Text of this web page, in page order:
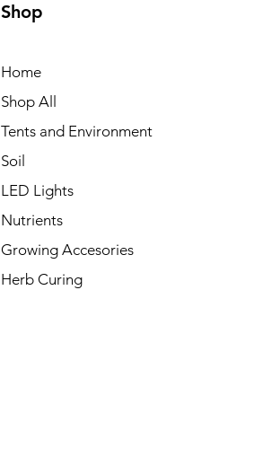
Shop
Home
Shop All
Tents and Environment
Soil
LED Lights
Nutrients
Growing Accesories
Herb Curing